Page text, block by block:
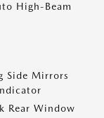
High-Beam
Side Mirrors
Rear Window